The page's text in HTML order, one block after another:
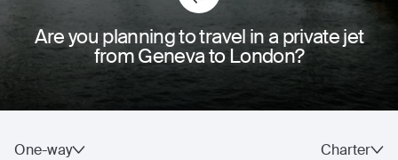
Are you planning to travel in a private jet
from Geneva to London?
One-way Charter